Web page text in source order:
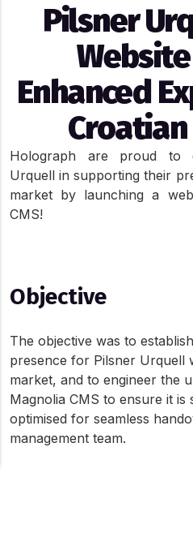
Pilsner
Enhanced
Holograph are proud to
Urquell in supporting their
market by launching a
CMS!
Objective
The objective was to
presence for Pilsner Urquell
market, and to engineer the
Magnolia CMS to ensure it is
optimised for seamless
management team.